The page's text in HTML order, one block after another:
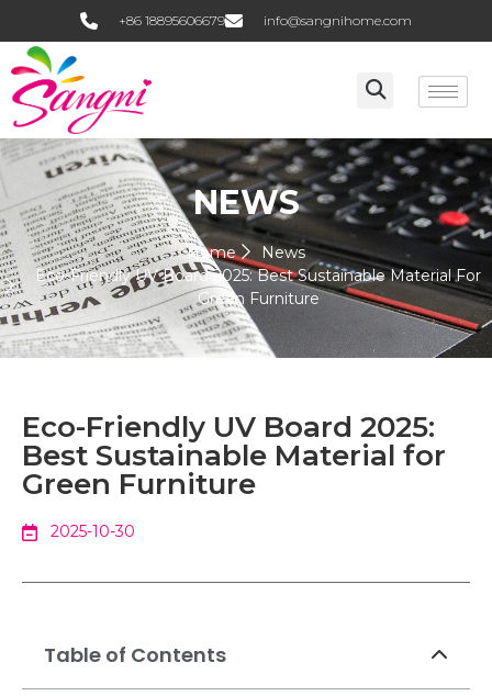
+86 18895606679 info@sangnihome.com
NEWS
Home
News
Eco-Friendly UV Board 2025: Best Sustainable Material For
Green Furniture
Eco-Friendly UV Board 2025:
Best Sustainable Material for
Green Furniture
2025-10-30
Table of Contents